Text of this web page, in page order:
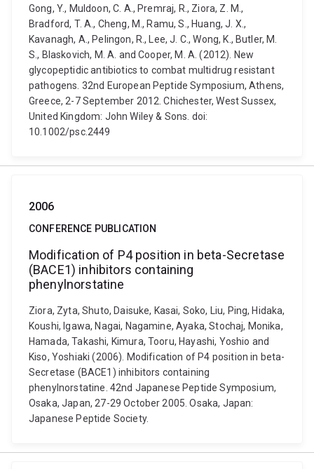
Gong, Y., Muldoon, C. A., Premraj, R., Ziora, Z. M.,
Bradford, T. A., Cheng, M., Ramu, S., Huang, J. X.,
Kavanagh, A., Pelingon, R., Lee, J. C., Wong, K., Butler, M.
S., Blaskovich, M. A. and Cooper, M. A. (2012). New
glycopeptidic antibiotics to combat multidrug resistant
pathogens. 32nd European Peptide Symposium, Athens,
Greece, 2-7 September 2012. Chichester, West Sussex,
United Kingdom: John Wiley & Sons. doi:
10.1002/psc.2449
2006
CONFERENCE PUBLICATION
Modification of P4 position in beta-Secretase
(BACE1) inhibitors containing
phenylnorstatine
Ziora, Zyta, Shuto, Daisuke, Kasai, Soko, Liu, Ping, Hidaka,
Koushi, Igawa, Nagai, Nagamine, Ayaka, Stochaj, Monika,
Hamada, Takashi, Kimura, Tooru, Hayashi, Yoshio and
Kiso, Yoshiaki (2006). Modification of P4 position in beta-
Secretase (BACE1) inhibitors containing
phenylnorstatine. 42nd Japanese Peptide Symposium,
Osaka, Japan, 27-29 October 2005. Osaka, Japan:
Japanese Peptide Society.